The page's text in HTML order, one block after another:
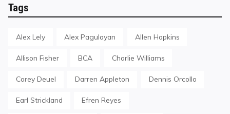
Tags
Alex Lely Alex Pagulayan Allen Hopkins
Allison Fisher BCA Charlie Williams
Corey Deuel Darren Appleton Dennis Orcollo
Earl Strickland Efren Reyes